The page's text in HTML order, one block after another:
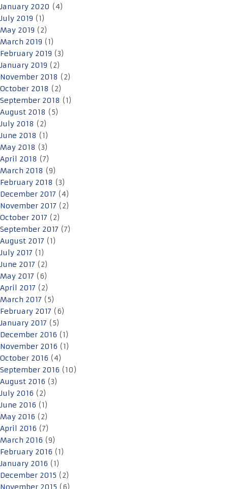
January 2020 (4)
July 2019 (1)
May 2019 (2)
March 2019 (1)
February 2019 (3)
January 2019 (2)
November 2018 (2)
October 2018 (2)
September 2018 (1)
August 2018 (5)
July 2018 (2)
June 2018 (1)
May 2018 (3)
April 2018 (7)
March 2018 (9)
February 2018 (3)
December 2017 (4)
November 2017 (2)
October 2017 (2)
September 2017 (7)
August 2017 (1)
July 2017 (1)
June 2017 (2)
May 2017 (6)
April 2017 (2)
March 2017 (5)
February 2017 (6)
January 2017 (5)
December 2016 (1)
November 2016 (1)
October 2016 (4)
September 2016 (10)
August 2016 (3)
July 2016 (2)
June 2016 (1)
May 2016 (2)
April 2016 (7)
March 2016 (9)
February 2016 (1)
January 2016 (1)
December 2015 (2)
November 2015 (6)